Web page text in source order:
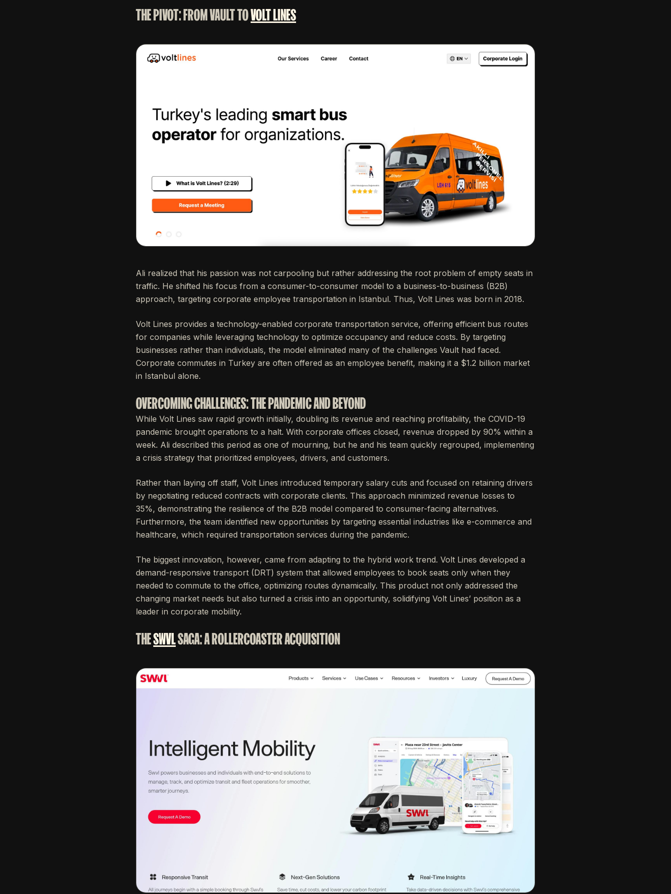
THE PIVOT: FROM VAULT TOVOLT LINES
Ali realized that his passion was not carpooling but rather addressing the root problem of empty seats in
traffic. He shifted his focus from a consumer-to-consumer model to a business-to-business (B2B)
approach, targeting corporate employee transportation in Istanbul. Thus, Volt Lines was born in 2018.
Volt Lines provides a technology-enabled corporate transportation service, offering efficient bus routes
for companies while leveraging technology to optimize occupancy and reduce costs. By targeting
businesses rather than individuals, the model eliminated many of the challenges Vault had faced.
Corporate commutes in Turkey are often offered as an employee benefit, making it a $1.2 billion market
in Istanbul alone.
OVERCOMING CHALLENGES: THE PANDEMIC AND BEYOND
While Volt Lines saw rapid growth initially, doubling its revenue and reaching profitability, the COVID-19
pandemic brought operations to a halt. With corporate offices closed, revenue dropped by 90% within a
week. Ali described this period as one of mourning, but he and his team quickly regrouped, implementing
a crisis strategy that prioritized employees, drivers, and customers.
Rather than laying off staff, Volt Lines introduced temporary salary cuts and focused on retaining drivers
by negotiating reduced contracts with corporate clients. This approach minimized revenue losses to
35%, demonstrating the resilience of the B2B model compared to consumer-facing alternatives.
Furthermore, the team identified new opportunities by targeting essential industries like e-commerce and
healthcare, which required transportation services during the pandemic.
The biggest innovation, however, came from adapting to the hybrid work trend. Volt Lines developed a
demand-responsive transport (DRT) system that allowed employees to book seats only when they
needed to commute to the office, optimizing routes dynamically. This product not only addressed the
changing market needs but also turned a crisis into an opportunity, solidifying Volt Lines’ position as a
leader in corporate mobility.
THESWVLSAGA: A ROLLERCOASTER ACQUISITION